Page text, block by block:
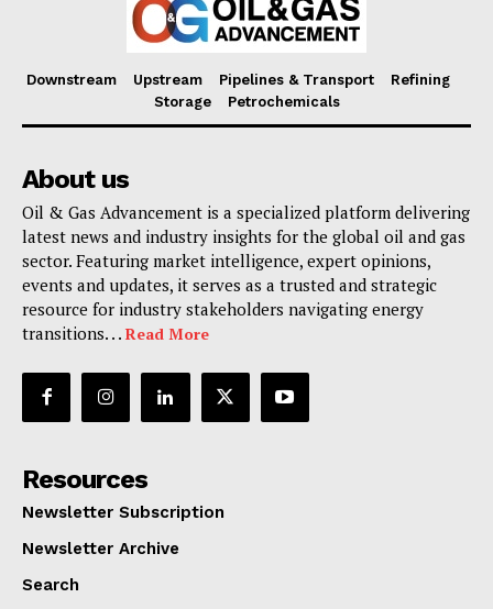
Downstream Upstream Pipelines & Transport
Refining
Storage
Petrochemicals
About us
Oil & Gas Advancement is a specialized platform delivering
latest news and industry insights for the global oil and gas
sector. Featuring market intelligence, expert opinions,
events and updates, it serves as a trusted and strategic
resource for industry stakeholders navigating energy
transitions. . . Read More
Resources
Newsletter Subscription
Newsletter Archive
Search